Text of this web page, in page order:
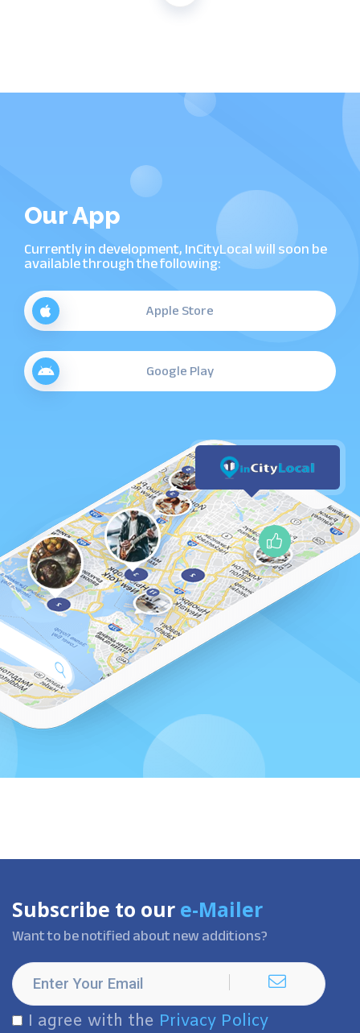
Our App
Currently in development, InCityLocal will soon be
available through the following:
Apple Store
Google Play
Subscribe to our e-Mailer
Want to be notified about new additions?
I agree with the Privacy Policy